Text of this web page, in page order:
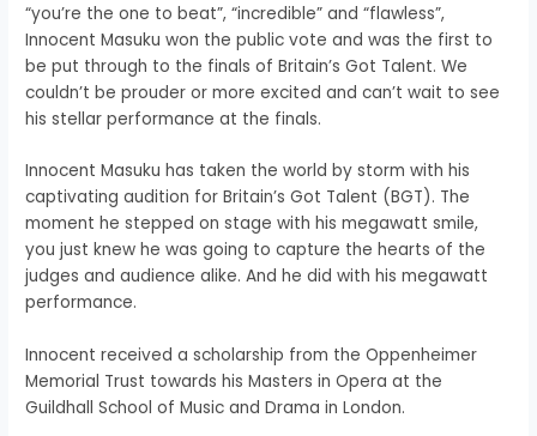
“you’re the one to beat”, “incredible” and “flawless”,
Innocent Masuku won the public vote and was the first to
be put through to the finals of Britain’s Got Talent. We
couldn’t be prouder or more excited and can’t wait to see
his stellar performance at the finals.
Innocent Masuku has taken the world by storm with his
captivating audition for Britain’s Got Talent (BGT). The
moment he stepped on stage with his megawatt smile,
you just knew he was going to capture the hearts of the
judges and audience alike. And he did with his megawatt
performance.
Innocent received a scholarship from the Oppenheimer
Memorial Trust towards his Masters in Opera at the
Guildhall School of Music and Drama in London.